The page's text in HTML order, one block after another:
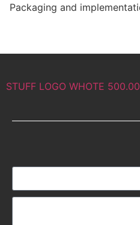
Packaging and